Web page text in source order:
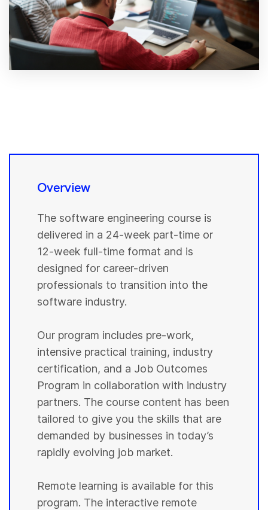
Overview
The software engineering course is
delivered in a 24-week part-time or
12-week full-time format and is
designed for career-driven
professionals to transition into the
software industry.
Our program includes pre-work,
intensive practical training, industry
certification, and a Job Outcomes
Program in collaboration with industry
partners. The course content has been
tailored to give you the skills that are
demanded by businesses in today’s
rapidly evolving job market.
Remote learning is available for this
program. The interactive remote